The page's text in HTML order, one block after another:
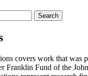
covers work that was
Franklin Fund of the